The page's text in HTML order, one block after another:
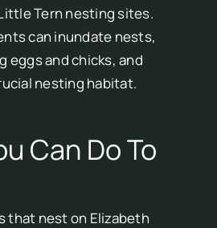
Tern nesting sites.
can inundate nests,
eggs and chicks, and
nesting habitat.
Can Do To
that nest on Elizabeth